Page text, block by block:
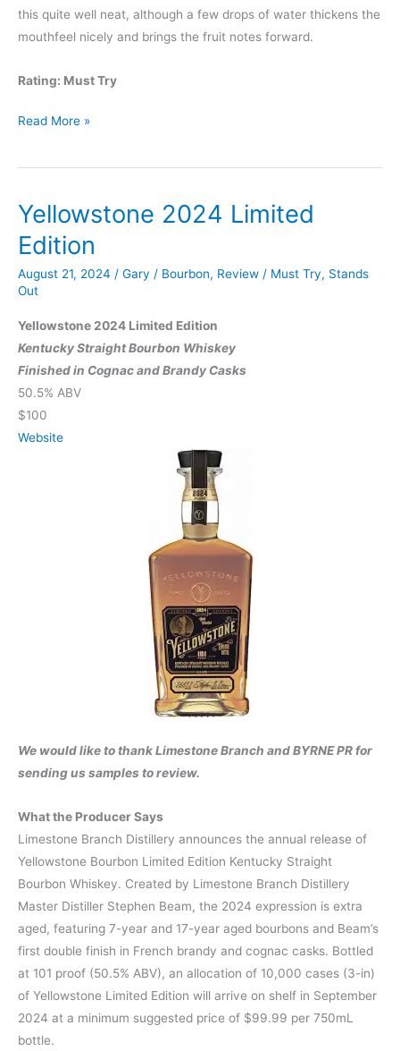
this quite well neat, although a few drops of water thickens the
mouthfeel nicely and brings the fruit notes forward.
Rating: Must Try
Knob
Bourbon
Rye
Kentucky
Blended
Straight
Whiskey
Read More »
Yellowstone 2024 Limited
Edition
August 21, 2024 / Gary / Bourbon, Review / Must Try, Stands
Out
Yellowstone 2024 Limited Edition
Kentucky Straight Bourbon Whiskey
Finished in Cognac and Brandy Casks
50.5% ABV
$100
Website
We would like to thank Limestone Branch and BYRNE PR for
sending us samples to review.
What the Producer Says
Limestone Branch Distillery announces the annual release of
Yellowstone Bourbon Limited Edition Kentucky Straight
Bourbon Whiskey. Created by Limestone Branch Distillery
Master Distiller Stephen Beam, the 2024 expression is extra
aged, featuring 7-year and 17-year aged bourbons and Beam’s
first double finish in French brandy and cognac casks. Bottled
at 101 proof (50.5% ABV), an allocation of 10,000 cases (3-in)
of Yellowstone Limited Edition will arrive on shelf in September
2024 at a minimum suggested price of $99.99 per 750mL
bottle.